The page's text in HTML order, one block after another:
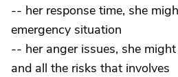
-- her response time, she
emergency situation
-- her anger issues, she
and all the risks that involves